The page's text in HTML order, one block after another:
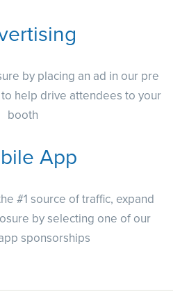
by placing an ad in our pre
help drive attendees to your
booth
App
#1 source of traffic, expand
by selecting one of our
sponsorships